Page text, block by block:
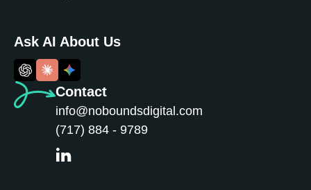
Contact
info@noboundsdigital.com
(717) 884 - 9789
Ask AI About Us